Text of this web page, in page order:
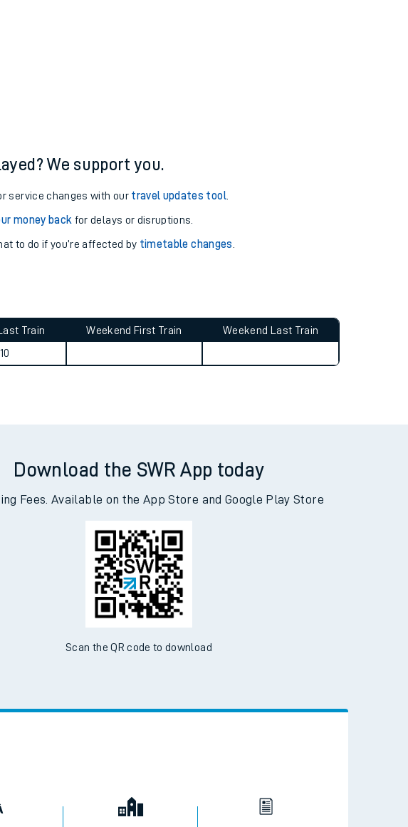
We support you.
service changes with our travel updates tool.
money back for delays or disruptions.
to do if you’re affected by timetable changes
Train
Weekend First Train Weekend Last Train
Download the SWR App today
Fees. Available on the App Store and Google Play Store
Scan the QR code to download